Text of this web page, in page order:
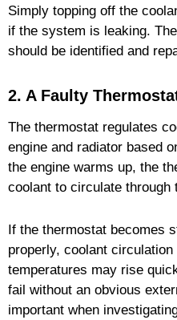
Simply topping off the
if the system is leaking.
should be identified and
2. A Faulty
The thermostat regulates
engine and radiator based
the engine warms up, the
coolant to circulate through
If the thermostat becomes
properly, coolant
temperatures may rise
fail without an obvious
important when